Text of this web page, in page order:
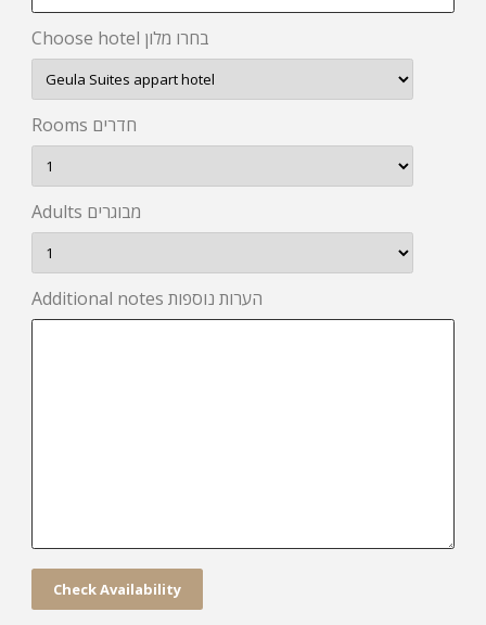
Choose hotel בחרו מלון
Rooms חדרים
Adults מבוגרים
Additional notes הערות נוספות